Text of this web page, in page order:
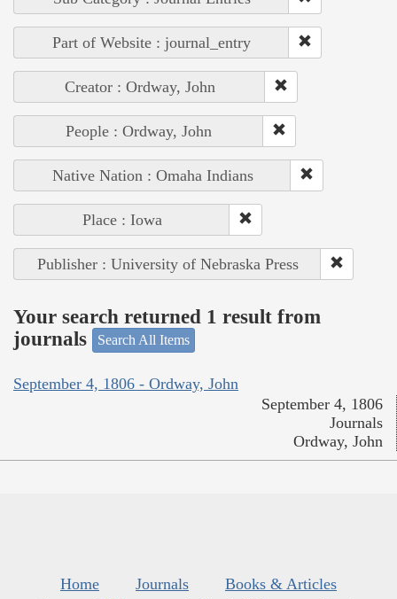
Part of Website : journal_entry
Creator : Ordway, John
People : Ordway, John
Native Nation : Omaha Indians
Place : Iowa
Publisher : University of Nebraska Press
Your search returned 1 result from
journals
Search All Items
September 4, 1806 - Ordway, John
September 4, 1806
Journals
Ordway, John
Home Journals
Books & Articles